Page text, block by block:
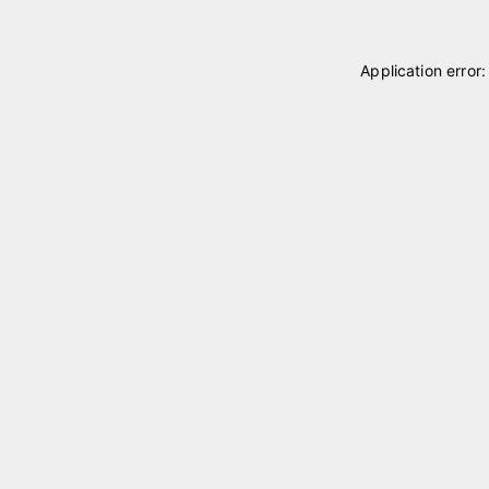
Application